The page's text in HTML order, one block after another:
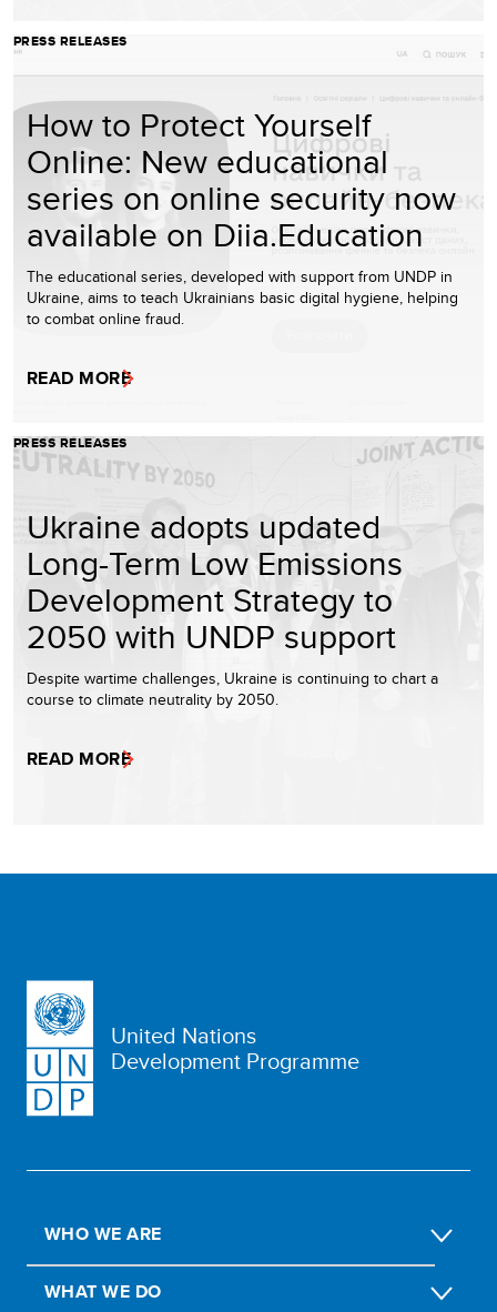
PRESS RELEASES
How to Protect Yourself
Online: New educational
series on online security now
available on Diia.Education
The educational series, developed with support from UNDP in
Ukraine, aims to teach Ukrainians basic digital hygiene, helping
to combat online fraud.
READ MORE
PRESS RELEASES
Ukraine adopts updated
Long-Term Low Emissions
Development Strategy to
2050 with UNDP support
Despite wartime challenges, Ukraine is continuing to chart a
course to climate neutrality by 2050.
READ MORE
United Nations
Development Programme
WHO WE ARE
WHAT WE DO